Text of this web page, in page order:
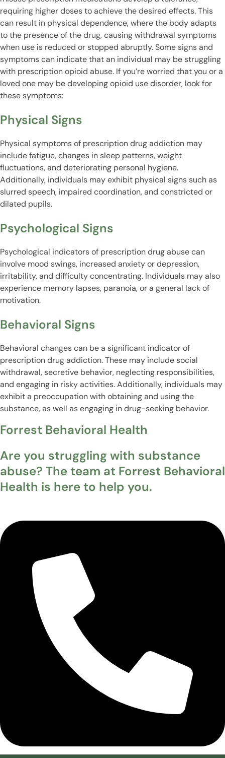
requiring higher doses to achieve the desired effects. This
can result in physical dependence, where the body adapts
to the presence of the drug, causing withdrawal symptoms
when use is reduced or stopped abruptly. Some signs and
symptoms can indicate that an individual may be struggling
with prescription opioid abuse. If you’re worried that you or a
loved one may be developing opioid use disorder, look for
these symptoms:
Physical Signs
Physical symptoms of prescription drug addiction may
include fatigue, changes in sleep patterns, weight
fluctuations, and deteriorating personal hygiene.
Additionally, individuals may exhibit physical signs such as
slurred speech, impaired coordination, and constricted or
dilated pupils.
Psychological Signs
Psychological indicators of prescription drug abuse can
involve mood swings, increased anxiety or depression,
irritability, and difficulty concentrating. Individuals may also
experience memory lapses, paranoia, or a general lack of
motivation.
Behavioral Signs
Behavioral changes can be a significant indicator of
prescription drug addiction. These may include social
withdrawal, secretive behavior, neglecting responsibilities,
and engaging in risky activities. Additionally, individuals may
exhibit a preoccupation with obtaining and using the
substance, as well as engaging in drug-seeking behavior.
Forrest Behavioral Health
Are you struggling with substance
abuse? The team at Forrest Behavioral
Health is here to help you.